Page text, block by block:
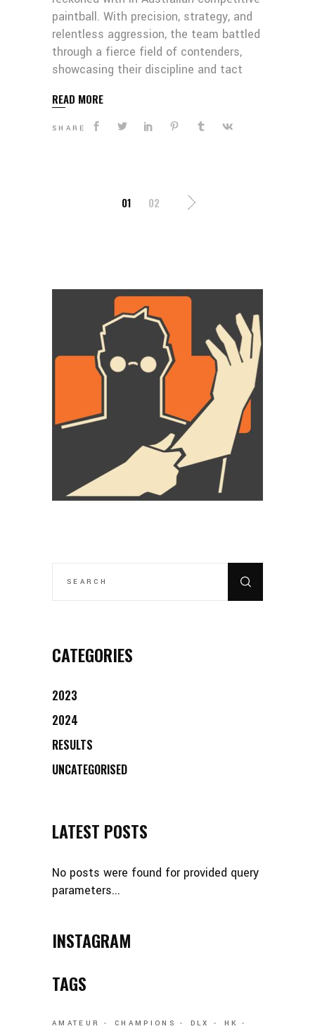
paintball. With precision, strategy, and
relentless aggression, the team battled
through a fierce field of contenders,
showcasing their discipline and tact
READ MORE
SHARE
POSTS
01 02
CATEGORIES
2023
2024
RESULTS
UNCATEGORISED
LATEST POSTS
No posts were found for provided query
parameters...
INSTAGRAM
TAGS
AMATEUR CHAMPIONS DLX
HK